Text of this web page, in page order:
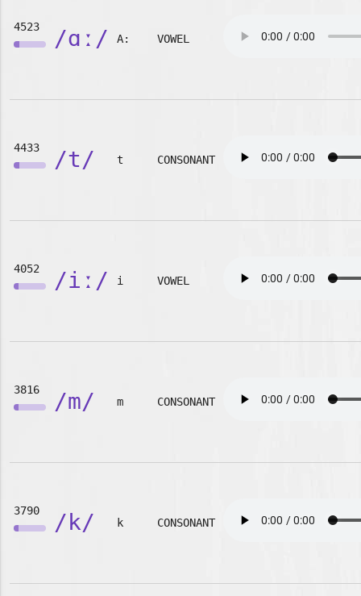
4523 /ɑː/ A: VOWEL
4433 /t/ t CONSONANT
4052 /iː/ i VOWEL
3816 /m/ m CONSONANT
3790 /k/ k CONSONANT